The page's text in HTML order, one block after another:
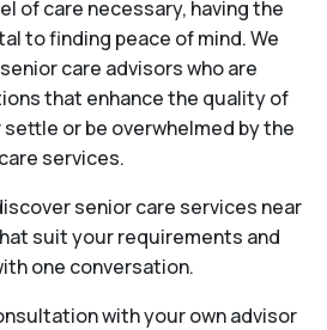
of care necessary, having the
to finding peace of mind. We
care advisors who are
that enhance the quality of
or be overwhelmed by the
services.
senior care services near
suit your requirements and
one conversation.
with your own advisor